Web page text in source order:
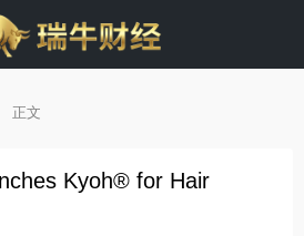
正文
Kyoh® for Hair